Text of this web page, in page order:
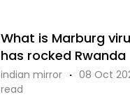
What is Marburg
has rocked Rwanda
indian mirror · 08 Oct
read